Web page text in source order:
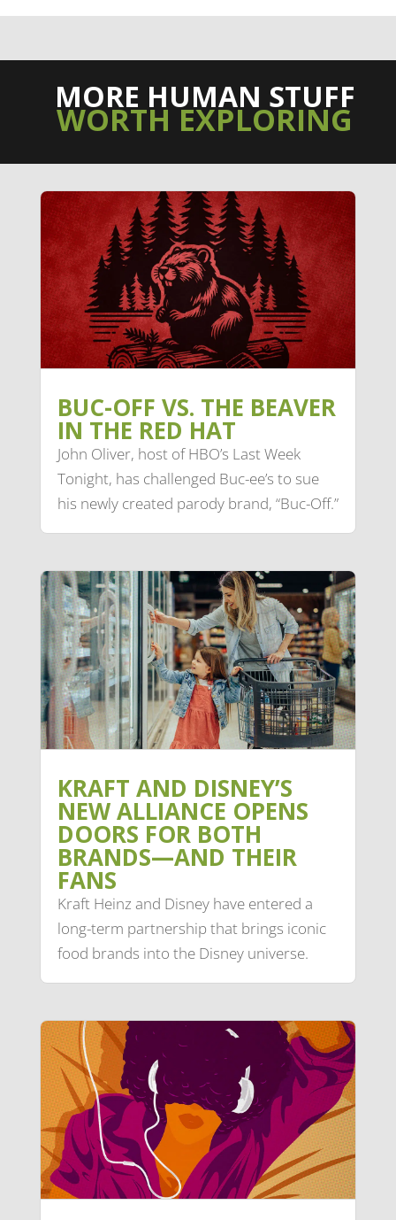
MORE HUMAN STUFF
WORTH EXPLORING
BUC-OFF VS. THE BEAVER
IN THE RED HAT
John Oliver, host of HBO’s Last Week
Tonight, has challenged Buc-ee’s to sue
his newly created parody brand, “Buc-Off.”
KRAFT AND DISNEY’S
NEW ALLIANCE OPENS
DOORS FOR BOTH
BRANDS—AND THEIR
FANS
Kraft Heinz and Disney have entered a
long-term partnership that brings iconic
food brands into the Disney universe.